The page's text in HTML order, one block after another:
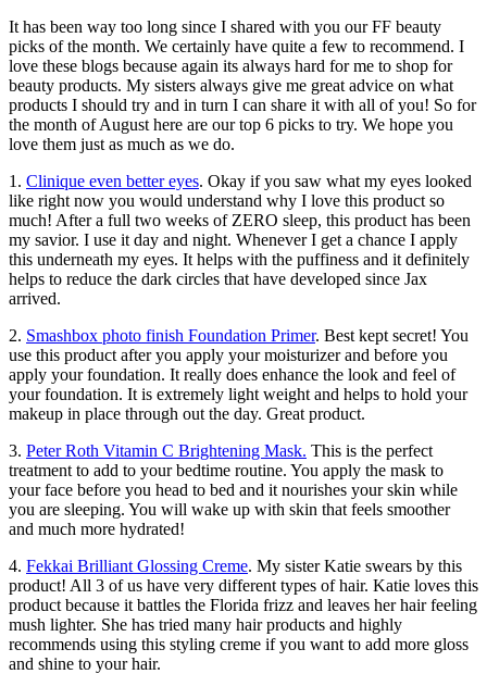
It has been way too long since I shared with you our FF beauty
picks of the month. We certainly have quite a few to recommend. I
love these blogs because again its always hard for me to shop for
beauty products. My sisters always give me great advice on what
products I should try and in turn I can share it with all of you! So for
the month of August here are our top 6 picks to try. We hope you
love them just as much as we do.
1. Clinique even better eyes. Okay if you saw what my eyes looked
like right now you would understand why I love this product so
much! After a full two weeks of ZERO sleep, this product has been
my savior. I use it day and night. Whenever I get a chance I apply
this underneath my eyes. It helps with the puffiness and it definitely
helps to reduce the dark circles that have developed since Jax
arrived.
2. Smashbox photo finish Foundation Primer. Best kept secret! You
use this product after you apply your moisturizer and before you
apply your foundation. It really does enhance the look and feel of
your foundation. It is extremely light weight and helps to hold your
makeup in place through out the day. Great product.
3. Peter Roth Vitamin C Brightening Mask. This is the perfect
treatment to add to your bedtime routine. You apply the mask to
your face before you head to bed and it nourishes your skin while
you are sleeping. You will wake up with skin that feels smoother
and much more hydrated!
4. Fekkai Brilliant Glossing Creme. My sister Katie swears by this
product! All 3 of us have very different types of hair. Katie loves this
product because it battles the Florida frizz and leaves her hair feeling
mush lighter. She has tried many hair products and highly
recommends using this styling creme if you want to add more gloss
and shine to your hair.